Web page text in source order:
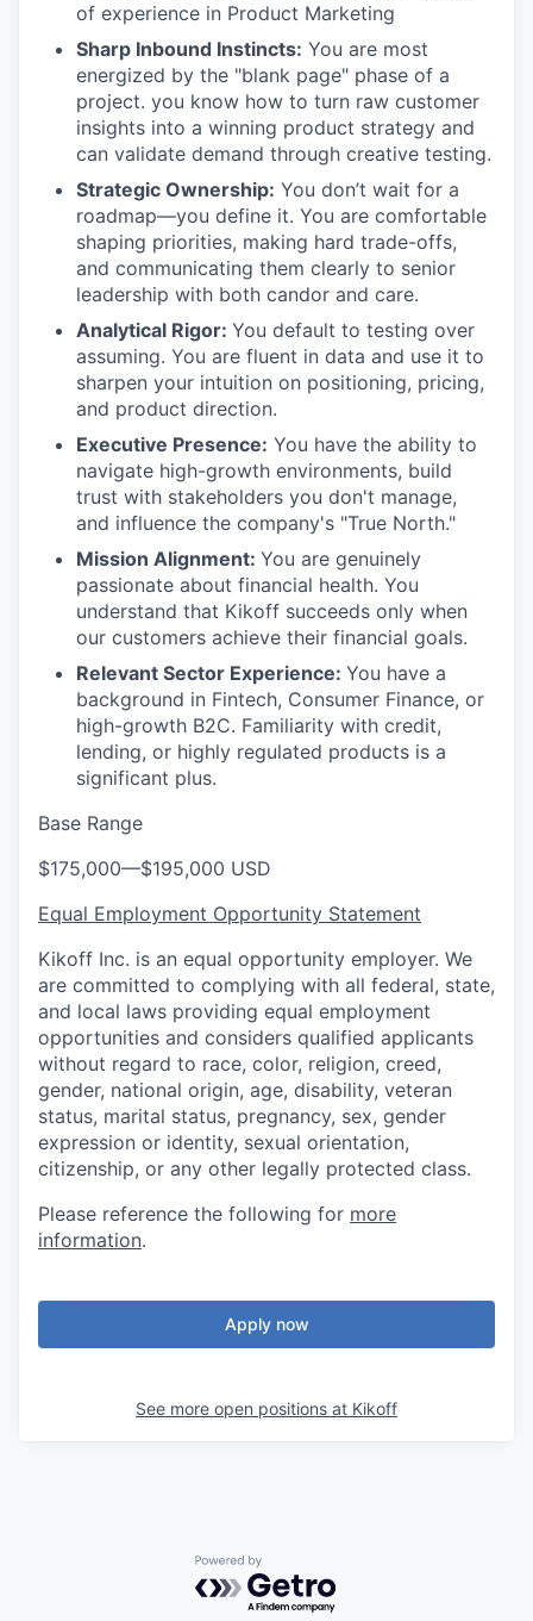
of experience in Product Marketing
Sharp Inbound Instincts: You are most
energized by the "blank page" phase of a
project. you know how to turn raw customer
insights into a winning product strategy and
can validate demand through creative testing.
Strategic Ownership: You don’t wait for a
roadmap—you define it. You are comfortable
shaping priorities, making hard trade-offs,
and communicating them clearly to senior
leadership with both candor and care.
Analytical Rigor: You default to testing over
assuming. You are fluent in data and use it to
sharpen your intuition on positioning, pricing,
and product direction.
Executive Presence: You have the ability to
navigate high-growth environments, build
trust with stakeholders you don't manage,
and influence the company's "True North."
Mission Alignment: You are genuinely
passionate about financial health. You
understand that Kikoff succeeds only when
our customers achieve their financial goals.
Relevant Sector Experience: You have a
background in Fintech, Consumer Finance, or
high-growth B2C. Familiarity with credit,
lending, or highly regulated products is a
significant plus.
Base Range
$175,000—$195,000 USD
Equal Employment Opportunity Statement
Kikoff Inc. is an equal opportunity employer. We
are committed to complying with all federal, state,
and local laws providing equal employment
opportunities and considers qualified applicants
without regard to race, color, religion, creed,
gender, national origin, age, disability, veteran
status, marital status, pregnancy, sex, gender
expression or identity, sexual orientation,
citizenship, or any other legally protected class.
Please reference the following for more
information.
Apply now
See more open positions at Kikoff
Powered by Getro.com